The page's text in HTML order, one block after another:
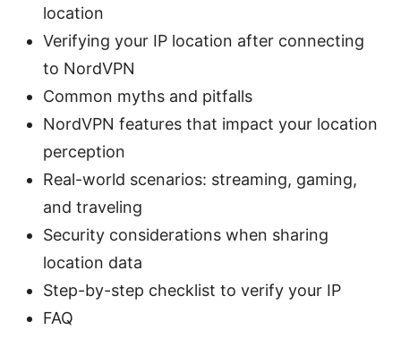
location
Verifying your IP location after connecting
to NordVPN
Common myths and pitfalls
NordVPN features that impact your location
perception
Real-world scenarios: streaming, gaming,
and traveling
Security considerations when sharing
location data
Step-by-step checklist to verify your IP
FAQ